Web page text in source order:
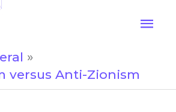
versus Anti-Zionism